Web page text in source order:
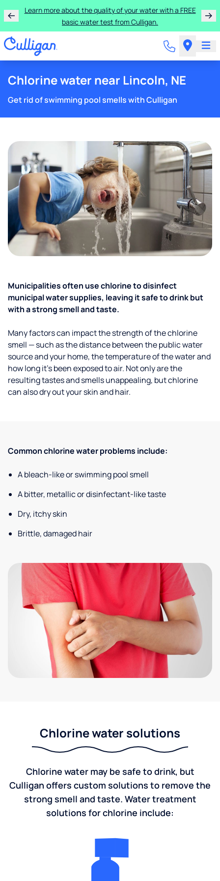
Learn more about the quality of your water with a FREE
basic water test from Culligan.
Chlorine water near Lincoln, NE
Get rid of swimming pool smells with Culligan
Municipalities often use chlorine to disinfect
municipal water supplies, leaving it safe to drink but
with a strong smell and taste.
Many factors can impact the strength of the chlorine
smell — such as the distance between the public water
source and your home, the temperature of the water and
how long it’s been exposed to air. Not only are the
resulting tastes and smells unappealing, but chlorine
can also dry out your skin and hair.
Common chlorine water problems include:
A bleach-like or swimming pool smell
A bitter, metallic or disinfectant-like taste
Dry, itchy skin
Brittle, damaged hair
Chlorine water solutions
Chlorine water may be safe to drink, but
Culligan offers custom solutions to remove the
strong smell and taste. Water treatment
solutions for chlorine include: